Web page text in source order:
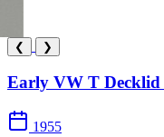
❮ ❯
Early VW T
1955